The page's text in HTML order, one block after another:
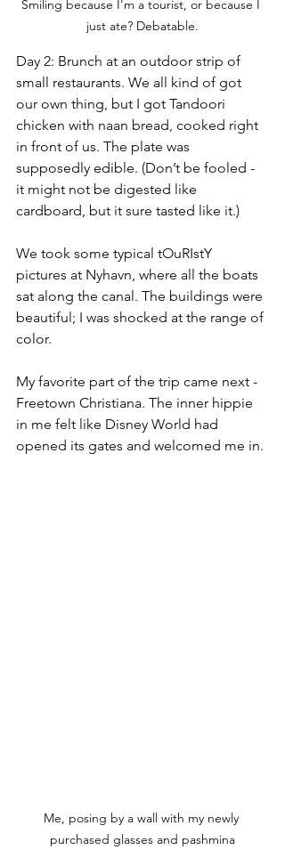
Smiling because I'm a tourist, or because I
just ate? Debatable.
Day 2: Brunch at an outdoor strip of
small restaurants. We all kind of got
our own thing, but I got Tandoori
chicken with naan bread, cooked right
in front of us. The plate was
supposedly edible. (Don’t be fooled -
it might not be digested like
cardboard, but it sure tasted like it.)
We took some typical tOuRIstY
pictures at Nyhavn, where all the boats
sat along the canal. The buildings were
beautiful; I was shocked at the range of
color.
My favorite part of the trip came next -
Freetown Christiana. The inner hippie
in me felt like Disney World had
opened its gates and welcomed me in.
Me, posing by a wall with my newly
purchased glasses and pashmina